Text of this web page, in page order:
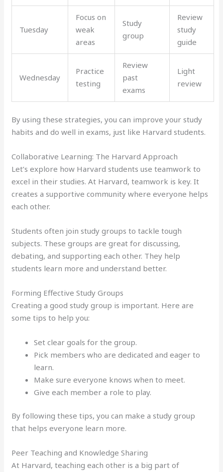
Tuesday
Focus on
weak
areas
Study
group
Review
study
guide
Wednesday
Practice
testing
Review
past
exams
Light
review
By using these strategies, you can improve your study
habits and do well in exams, just like Harvard students.
Collaborative Learning: The Harvard Approach
Let’s explore how Harvard students use teamwork to
excel in their studies. At Harvard, teamwork is key. It
creates a supportive community where everyone helps
each other.
Students often join study groups to tackle tough
subjects. These groups are great for discussing,
debating, and supporting each other. They help
students learn more and understand better.
Forming Effective Study Groups
Creating a good study group is important. Here are
some tips to help you:
Set clear goals for the group.
Pick members who are dedicated and eager to
learn.
Make sure everyone knows when to meet.
Give each member a role to play.
By following these tips, you can make a study group
that helps everyone learn more.
Peer Teaching and Knowledge Sharing
At Harvard, teaching each other is a big part of